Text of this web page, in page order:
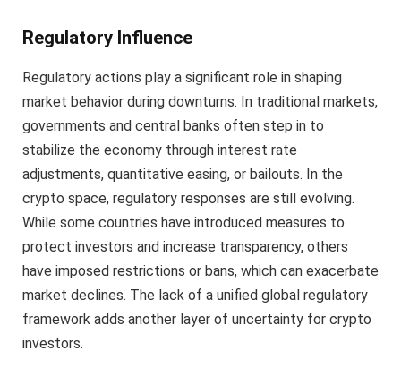
Regulatory Influence
Regulatory actions play a significant role in shaping
market behavior during downturns. In traditional markets,
governments and central banks often step in to
stabilize the economy through interest rate
adjustments, quantitative easing, or bailouts. In the
crypto space, regulatory responses are still evolving.
While some countries have introduced measures to
protect investors and increase transparency, others
have imposed restrictions or bans, which can exacerbate
market declines. The lack of a unified global regulatory
framework adds another layer of uncertainty for crypto
investors.